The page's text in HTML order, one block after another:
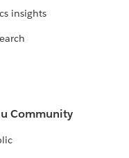
insights
Community